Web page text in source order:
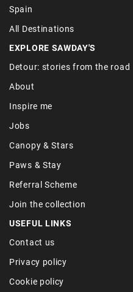
Spain
All Destinations
EXPLORE SAWDAY'S
Detour: stories from the road
About
Inspire me
Jobs
Canopy & Stars
Paws & Stay
Referral Scheme
Join the collection
USEFUL LINKS
Contact us
Privacy policy
Cookie policy